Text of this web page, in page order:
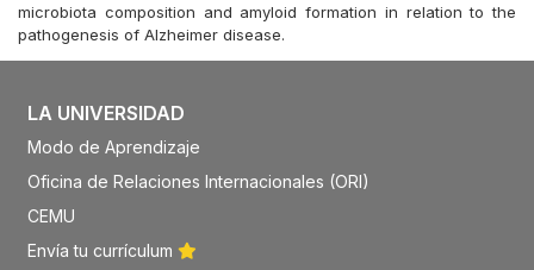
microbiota composition and amyloid formation in relation to the
pathogenesis of Alzheimer disease.
LA UNIVERSIDAD
Modo de Aprendizaje
Oficina de Relaciones Internacionales (ORI)
CEMU
Envía tu currículum